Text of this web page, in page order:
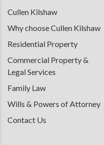
Cullen Kilshaw
Why choose Cullen Kilshaw
Residential Property
Commercial Property &
Legal Services
Family Law
Wills & Powers of Attorney
Contact Us